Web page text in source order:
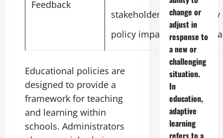
Feedback
stakeholders on
policy impact
policy
Educational policies are
designed to provide a
framework for teaching
and learning within
schools. Administrators
change or
adjust in
response to
a new or
challenging
situation.
In
education,
adaptive
learning
refers to a